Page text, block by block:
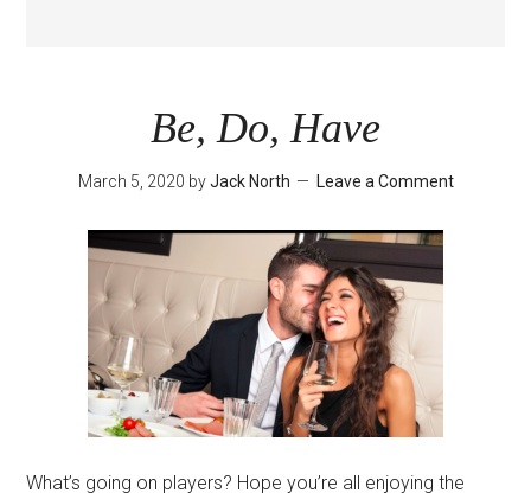
Be, Do, Have
March 5, 2020 byJack North Leave a Comment
What’s going on players? Hope you’re all enjoying the